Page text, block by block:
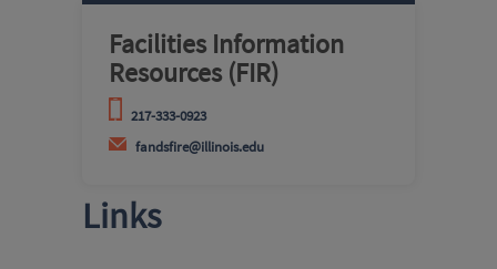
Facilities Information
Resources (FIR)
217-333-0923
fandsfire@illinois.edu
Links